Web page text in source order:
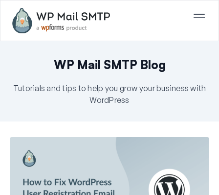
WP Mail SMTP Blog
Tutorials and tips to help you grow your business with
WordPress